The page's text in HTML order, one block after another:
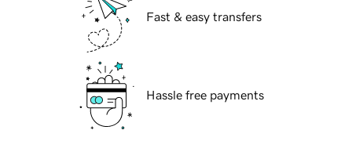
Fast & easy transfers
Hassle free payments